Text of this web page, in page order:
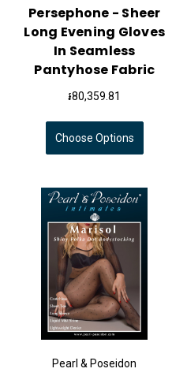
Persephone - Sheer
Long Evening Gloves
In Seamless
Pantyhose Fabric
៛80,359.81
Choose Options
Pearl & Poseidon